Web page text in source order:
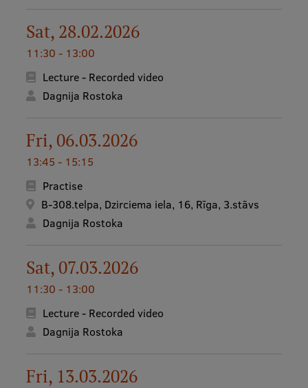
Sat, 28.02.2026
11:30 - 13:00
Lecture - Recorded video
Dagnija Rostoka
Fri, 06.03.2026
13:45 - 15:15
Practise
B-308.telpa, Dzirciema iela, 16, Rīga, 3.stāvs
Dagnija Rostoka
Sat, 07.03.2026
11:30 - 13:00
Lecture - Recorded video
Dagnija Rostoka
Fri, 13.03.2026